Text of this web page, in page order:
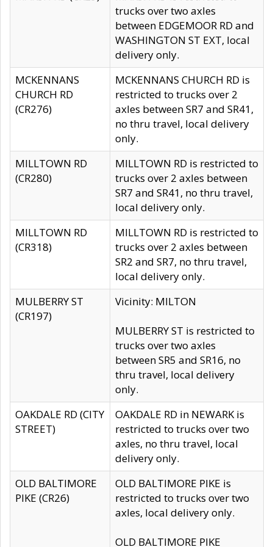
trucks over two axles
between EDGEMOOR RD and
WASHINGTON ST EXT, local
delivery only.
MCKENNANS
CHURCH RD
(CR276)
MCKENNANS CHURCH RD is
restricted to trucks over 2
axles between SR7 and SR41,
no thru travel, local delivery
only.
MILLTOWN RD
(CR280)
MILLTOWN RD is restricted to
trucks over 2 axles between
SR7 and SR41, no thru travel,
local delivery only.
MILLTOWN RD
(CR318)
MILLTOWN RD is restricted to
trucks over 2 axles between
SR2 and SR7, no thru travel,
local delivery only.
MULBERRY ST
(CR197)
Vicinity: MILTON
MULBERRY ST is restricted to
trucks over two axles
between SR5 and SR16, no
thru travel, local delivery
only.
OAKDALE RD (CITY
STREET)
OAKDALE RD in NEWARK is
restricted to trucks over two
axles, no thru travel, local
delivery only.
OLD BALTIMORE
PIKE (CR26)
OLD BALTIMORE PIKE is
restricted to trucks over two
axles, local delivery only.
OLD BALTIMORE PIKE